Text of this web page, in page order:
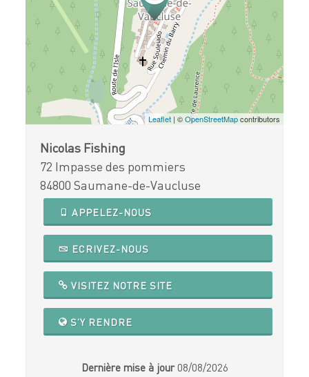
Leaflet| ©OpenStreetMapcontributors
Nicolas Fishing
72 Impasse des pommiers
84800 Saumane-de-Vaucluse
APPELEZ-NOUS
ECRIVEZ-NOUS
VISITEZ NOTRE SITE
S'Y RENDRE
Dernière mise à jour 08/08/2026